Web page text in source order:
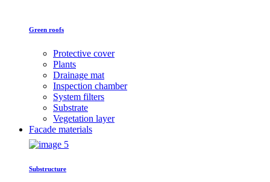
Green roofs
Protective cover
Plants
Drainage mat
Inspection chamber
System filters
Substrate
Vegetation layer
Facade materials
Substructure